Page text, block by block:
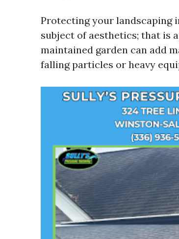
Protecting your landscaping
subject of aesthetics; that is
maintained garden can add
falling particles or heavy